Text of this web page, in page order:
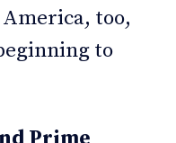
too,
to